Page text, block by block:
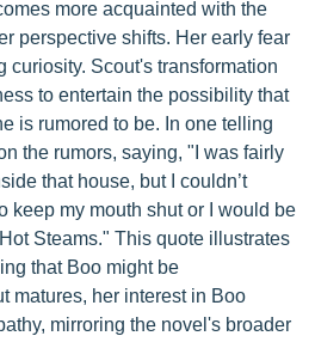
more acquainted with the
perspective shifts. Her early fear
curiosity. Scout's transformation
to entertain the possibility that
is rumored to be. In one telling
the rumors, saying, "I was fairly
that house, but I couldn’t
keep my mouth shut or I would be
Steams." This quote illustrates
that Boo might be
matures, her interest in Boo
mirroring the novel's broader